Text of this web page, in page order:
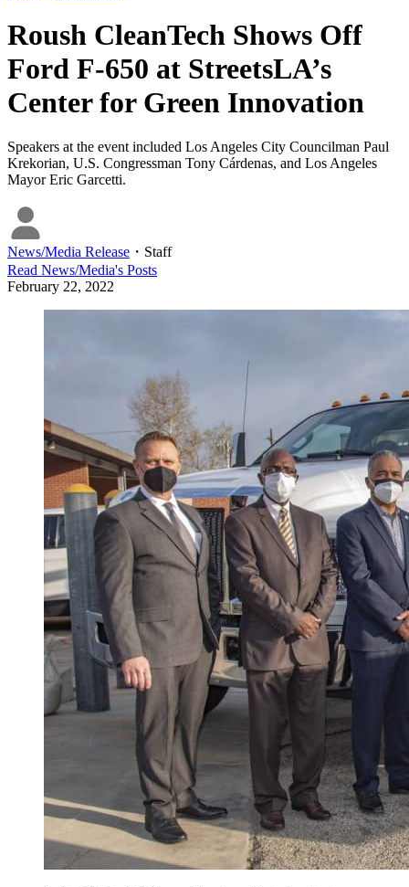
Roush CleanTech Shows Off
Ford F-650 at StreetsLA’s
Center for Green Innovation
Speakers at the event included Los Angeles City Councilman Paul
Krekorian, U.S. Congressman Tony Cárdenas, and Los Angeles
Mayor Eric Garcetti.
News/Media Release ・ Staff
Read News/Media's Posts
February 22, 2022